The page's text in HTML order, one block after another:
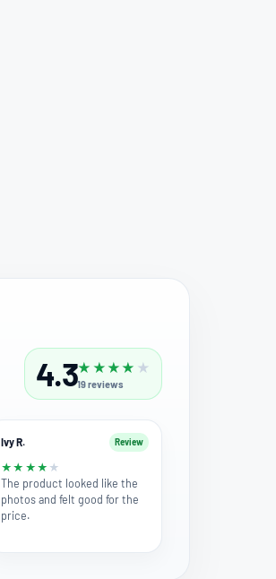
4.3★ ★★★ ★
19reviews
Ivy R. Review
★ ★ ★ ★ ★
The product looked like the
photos and felt good for the
price.